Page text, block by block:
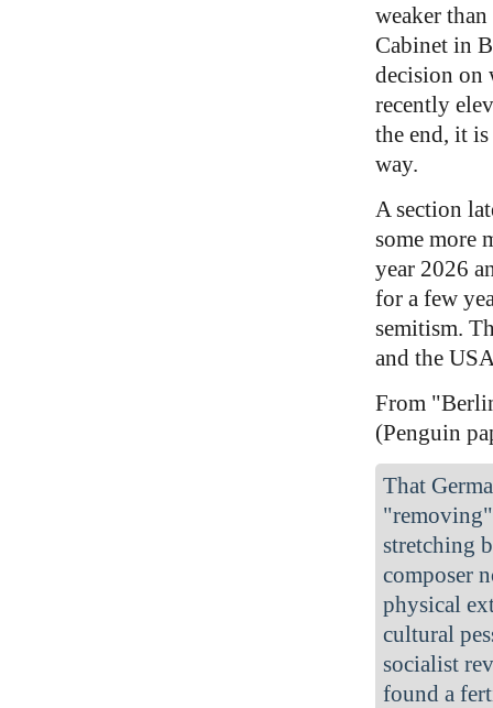
weaker
Cabinet in
decision on
recently
the end, it
way.
A section
some more
year 2026
for a few
semitism.
and the
From
(Penguin
That
stretching
composer
physical
cultural
socialist
found a